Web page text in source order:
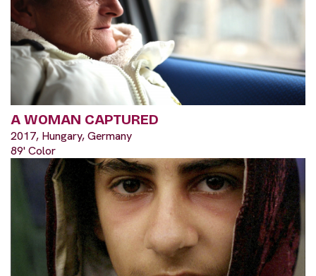
A WOMAN CAPTURED
2017, Hungary, Germany
89' Color